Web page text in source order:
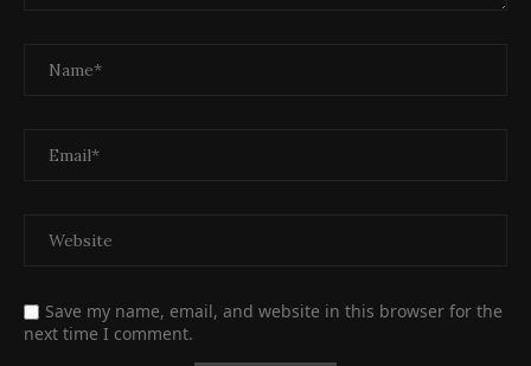
Save my name, email, and website in this browser for the
next time I comment.